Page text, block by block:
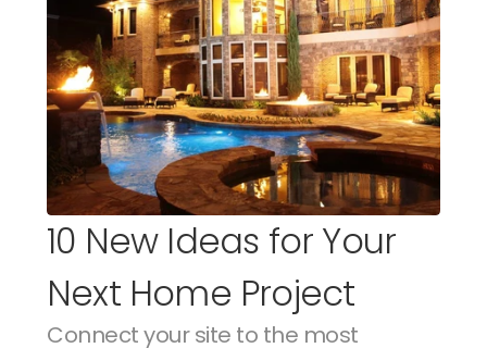
10 New Ideas for Your
Next Home Project
Connect your site to the most